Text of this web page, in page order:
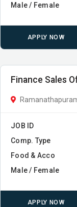
Male / Female
APPLY NOW
Finance Sales
JOB ID
Comp. Type
Food & Acco
Male / Female
APPLY NOW